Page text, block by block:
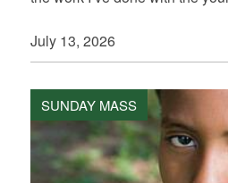
July 13, 2026
SUNDAY MASS